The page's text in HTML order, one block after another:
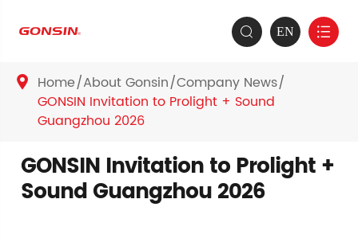
 EN 
 Home About Gonsin Company News
GONSIN Invitation to Prolight + Sound
Guangzhou 2026
GONSIN Invitation to Prolight +
Sound Guangzhou 2026